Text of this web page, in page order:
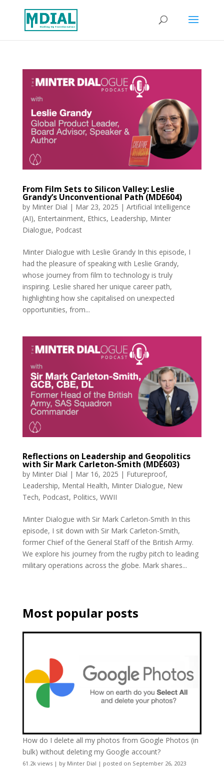
From Film Sets to Silicon Valley: Leslie
Grandy’s Unconventional Path (MDE604)
by Minter Dial | Mar 23, 2025 | Artificial Intelligence
(AI), Entertainment, Ethics, Leadership, Minter
Dialogue, Podcast
Minter Dialogue with Leslie Grandy In this episode, I
had the pleasure of speaking with Leslie Grandy,
whose journey from film to technology is truly
inspiring. Leslie shared her unique career path,
highlighting how she capitalised on unexpected
opportunities, from...
Reflections on Leadership and Geopolitics
with Sir Mark Carleton-Smith (MDE603)
by Minter Dial | Mar 16, 2025 | Futureproof,
Leadership, Mental Health, Minter Dialogue, New
Tech, Podcast, Politics, WWII
Minter Dialogue with Sir Mark Carleton-Smith In this
episode, I sit down with Sir Mark Carleton-Smith,
former Chief of the General Staff of the British Army.
We explore his journey from the rugby pitch to leading
military operations across the globe. Mark shares...
Most popular posts
How do I delete all my photos from Google Photos (in
bulk) without deleting my Google account?
61.2k views| by Minter Dial | posted on September 26, 2023